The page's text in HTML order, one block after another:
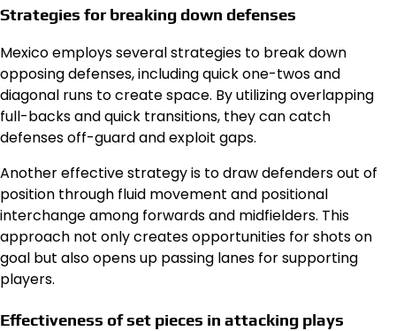
Strategies for breaking down defenses
Mexico employs several strategies to break down
opposing defenses, including quick one-twos and
diagonal runs to create space. By utilizing overlapping
full-backs and quick transitions, they can catch
defenses off-guard and exploit gaps.
Another effective strategy is to draw defenders out of
position through fluid movement and positional
interchange among forwards and midfielders. This
approach not only creates opportunities for shots on
goal but also opens up passing lanes for supporting
players.
Effectiveness of set pieces in attacking plays